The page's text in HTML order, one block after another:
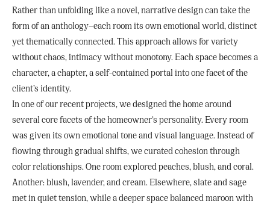
Rather than unfolding like a novel, narrative design can take the
form of an anthology—each room its own emotional world, distinct
yet thematically connected. This approach allows for variety
without chaos, intimacy without monotony. Each space becomes a
character, a chapter, a self-contained portal into one facet of the
client’s identity.
In one of our recent projects, we designed the home around
several core facets of the homeowner’s personality. Every room
was given its own emotional tone and visual language. Instead of
flowing through gradual shifts, we curated cohesion through
color relationships. One room explored peaches, blush, and coral.
Another: blush, lavender, and cream. Elsewhere, slate and sage
met in quiet tension, while a deeper space balanced maroon with